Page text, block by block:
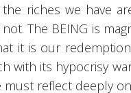
riches we have
The BEING is
it is our
with its hypocrisy
must reflect deeply